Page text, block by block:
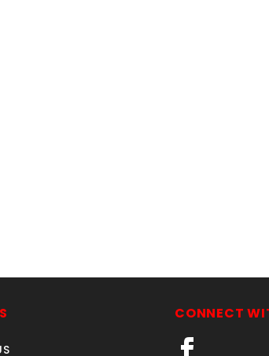
CONNECT